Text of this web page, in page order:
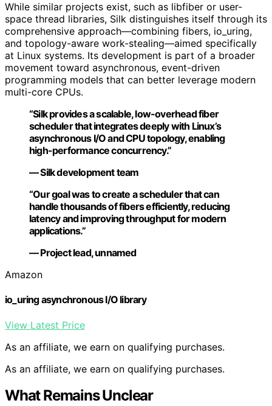
While similar projects exist, such as libfiber or user-
space thread libraries, Silk distinguishes itself through its
comprehensive approach—combining fibers, io_uring,
and topology-aware work-stealing—aimed specifically
at Linux systems. Its development is part of a broader
movement toward asynchronous, event-driven
programming models that can better leverage modern
multi-core CPUs.
“Silk provides a scalable, low-overhead fiber
scheduler that integrates deeply with Linux’s
asynchronous I/O and CPU topology, enabling
high-performance concurrency.”
— Silk development team
“Our goal was to create a scheduler that can
handle thousands of fibers efficiently, reducing
latency and improving throughput for modern
applications.”
— Project lead, unnamed
Amazon
io_uring asynchronous I/O library
View Latest Price
As an affiliate, we earn on qualifying purchases.
As an affiliate, we earn on qualifying purchases.
What Remains Unclear